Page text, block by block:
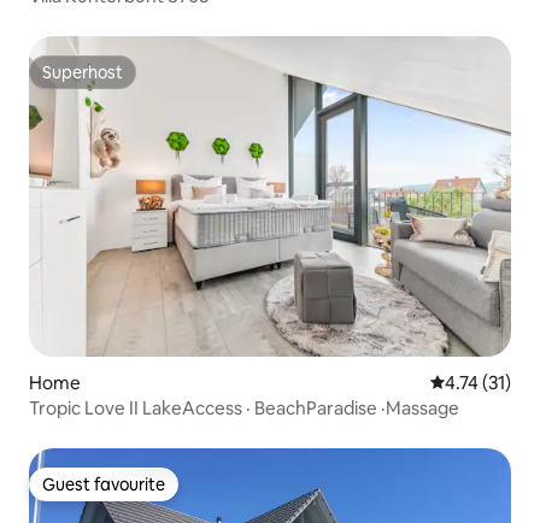
Superhost
Superhost
Home 4.74 out of 5
4.74 (31)
Tropic Love II LakeAccess · BeachParadise ·Massage
Guest favourite
Guest favourite